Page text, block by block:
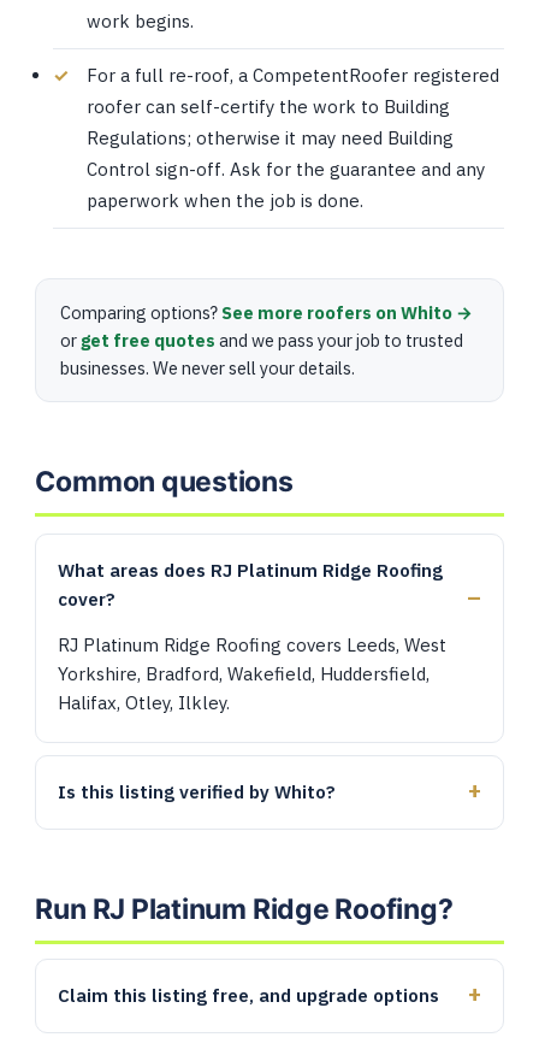
work begins.
For a full re-roof, a CompetentRoofer registered
roofer can self-certify the work to Building
Regulations; otherwise it may need Building
Control sign-off. Ask for the guarantee and any
paperwork when the job is done.
Comparing options? See more roofers on Whito →
or get free quotes and we pass your job to trusted
businesses. We never sell your details.
Common questions
What areas does RJ Platinum Ridge Roofing
cover?
RJ Platinum Ridge Roofing covers Leeds, West
Yorkshire, Bradford, Wakefield, Huddersfield,
Halifax, Otley, Ilkley.
Is this listing verified by Whito?
Run RJ Platinum Ridge Roofing?
Claim this listing free, and upgrade options